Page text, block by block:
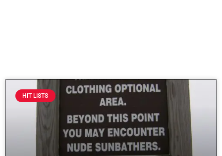
HIT LISTS